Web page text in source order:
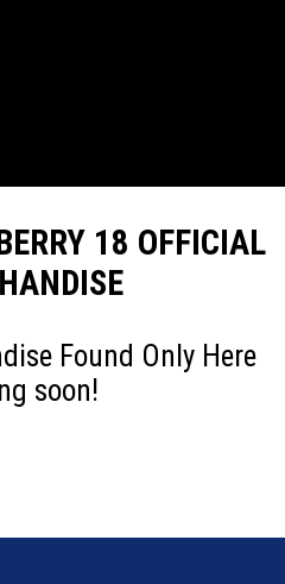
18 OFFICIAL
Found Only Here
soon!